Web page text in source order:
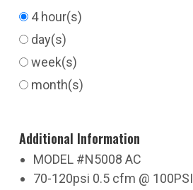
4 hour(s)
day(s)
week(s)
month(s)
Additional Information
MODEL #N5008 AC
70-120psi 0.5 cfm @ 100PSI